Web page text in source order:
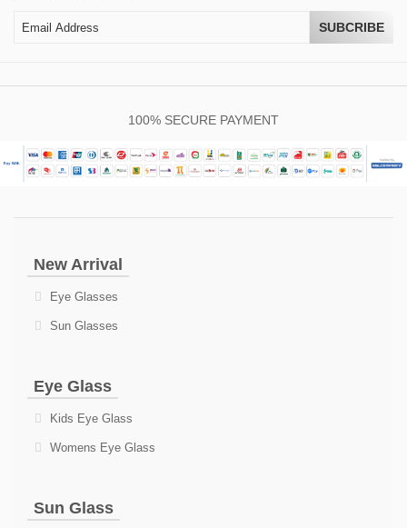
SUBCRIBE
100% SECURE PAYMENT
New Arrival
Eye Glasses
Sun Glasses
Eye Glass
Kids Eye Glass
Womens Eye Glass
Sun Glass